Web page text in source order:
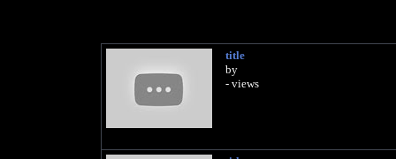
title
by
- views